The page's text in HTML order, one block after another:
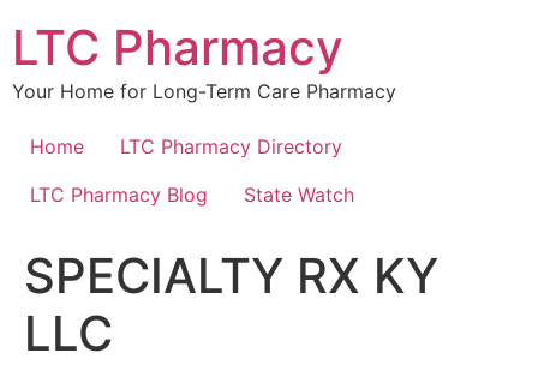
content
LTC Pharmacy
Your Home for Long-Term Care Pharmacy
Home
LTC Pharmacy Directory
LTC Pharmacy Blog
State Watch
SPECIALTY RX KY
LLC